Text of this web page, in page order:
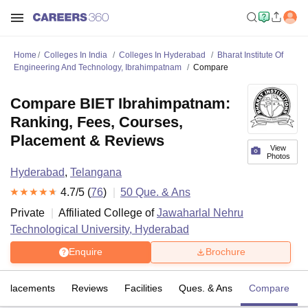
Home Colleges In India Colleges In Hyderabad
Bharat Institute Of
Engineering And Technology, Ibrahimpatnam
Compare
View
Photos
Compare BIET Ibrahimpatnam:
Ranking, Fees, Courses,
Placement & Reviews
Hyderabad, Telangana
4.7/5 (76) 50 Que. & Ans
Private
Affiliated College ofJawaharlal Nehru
Technological University, Hyderabad
Enquire Brochure
Placements Reviews Facilities Ques. & Ans Compare